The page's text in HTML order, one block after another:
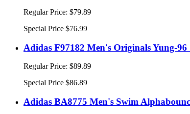
Regular Price: $79.89
Special Price $76.99
Adidas F97182 Men's Originals Yung-
Regular Price: $89.89
Special Price $86.89
Adidas BA8775 Men's Swim